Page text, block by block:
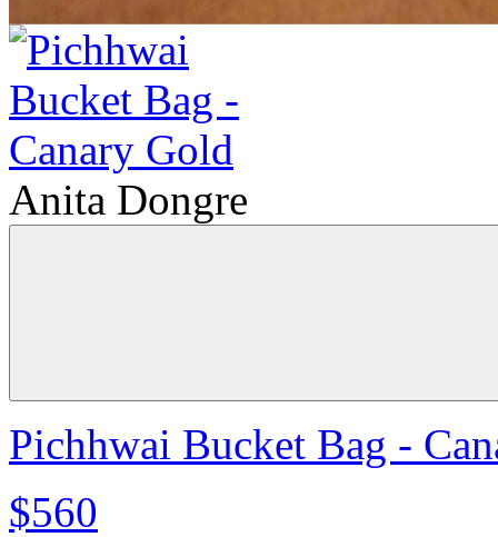
Anita Dongre
Pichhwai Bucket Bag -
$560